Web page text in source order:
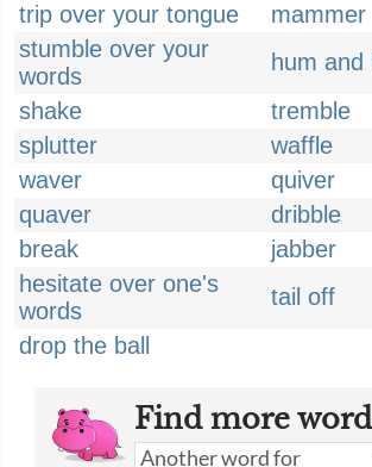
trip over your tongue
mammer
stumble over your
words
hum and
shake
tremble
splutter
waffle
waver
quiver
quaver
dribble
break
jabber
hesitate over one's
words
tail off
drop the ball
Find more